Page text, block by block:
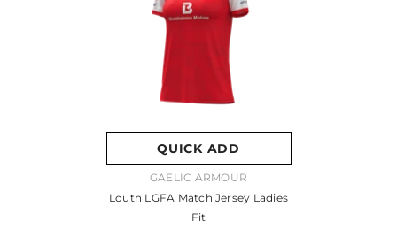
QUICK ADD
VENDOR:GAELIC ARMOUR
Louth LGFA Match Jersey Ladies
Fit